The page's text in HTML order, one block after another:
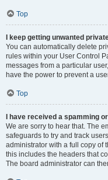
Top
I keep getting unwanted
You can automatically delete
rules within your User Control
messages from a particular
have the power to prevent a
Top
I have received a spamming
We are sorry to hear that. The
safeguards to try and track
administrator with a full copy of
this includes the headers that
The board administrator can